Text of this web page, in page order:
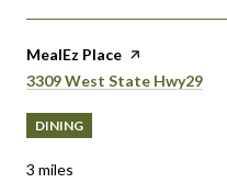
Visit the
MealEz Place page on Yelp
Search
3309 West State Hwy29
DINING
3 miles